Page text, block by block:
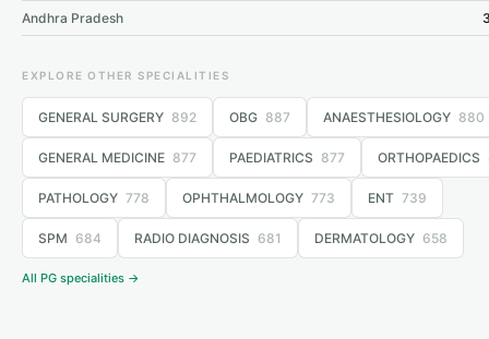
Andhra Pradesh
EXPLORE OTHER SPECIALITIES
GENERAL SURGERY 892 OBG 887 ANAESTHESIOLOGY 880
GENERAL MEDICINE 877 PAEDIATRICS 877 ORTHOPAEDICS
PATHOLOGY 778 OPHTHALMOLOGY 773 ENT 739
SPM 684 RADIO DIAGNOSIS 681 DERMATOLOGY 658
All PG specialities →